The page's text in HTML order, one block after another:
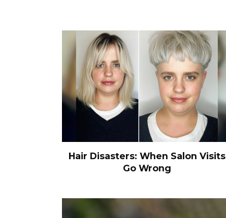
Hair Disasters: When Salon Visits
Go Wrong